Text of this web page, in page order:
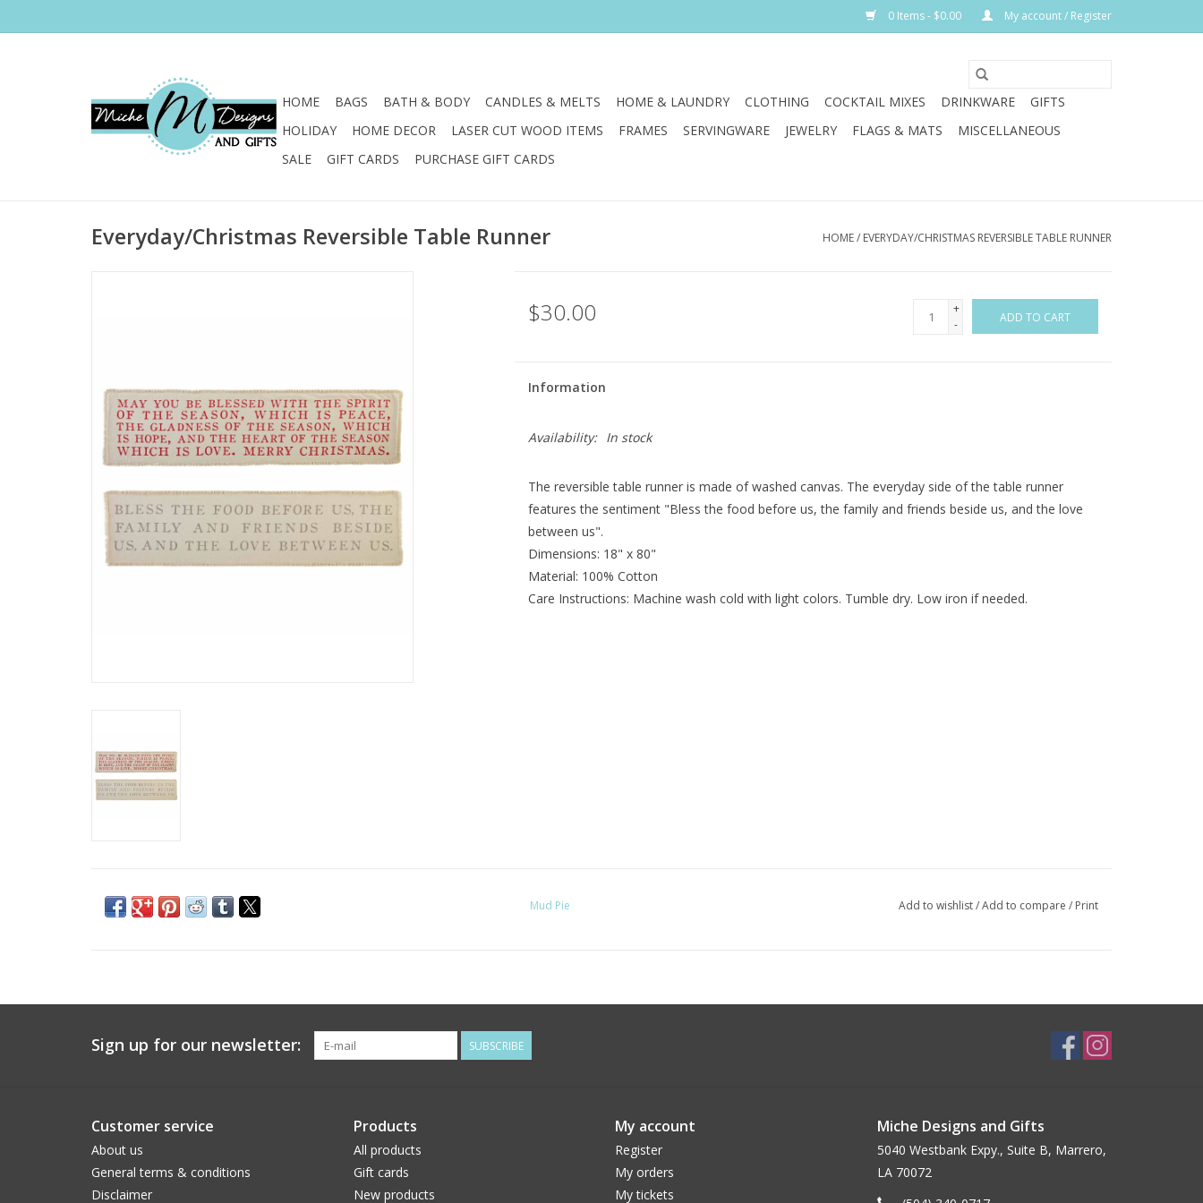
0 Items - $0.00 My account / Register
HOME BAGS BATH & BODY CANDLES & MELTS HOME & LAUNDRY CLOTHING COCKTAIL MIXES DRINKWARE
GIFTS
HOLIDAY
HOME DECOR LASER CUT WOOD ITEMS FRAMES SERVINGWARE JEWELRY FLAGS & MATS
MISCELLANEOUS
SALE
GIFT CARDS PURCHASE GIFT CARDS
Everyday/Christmas Reversible Table Runner HOME/ EVERYDAY/CHRISTMAS REVERSIBLE TABLE RUNNER
$30.00
+
-
ADD TO CART
Information
Availability: In stock
The reversible table runner is made of washed canvas. The everyday side of the table runner
features the sentiment "Bless the food before us, the family and friends beside us, and the love
between us".
Dimensions: 18" x 80"
Material: 100% Cotton
Care Instructions: Machine wash cold with light colors. Tumble dry. Low iron if needed.
Mud Pie Add to wishlist/Add to compare / Print
Sign up for our newsletter: SUBSCRIBE
Customer service
About us
General terms & conditions
Disclaimer
Products
All products
Gift cards
New products
My account
Register
My orders
My tickets
Miche Designs and Gifts
5040 Westbank Expy., Suite B, Marrero,
LA 70072